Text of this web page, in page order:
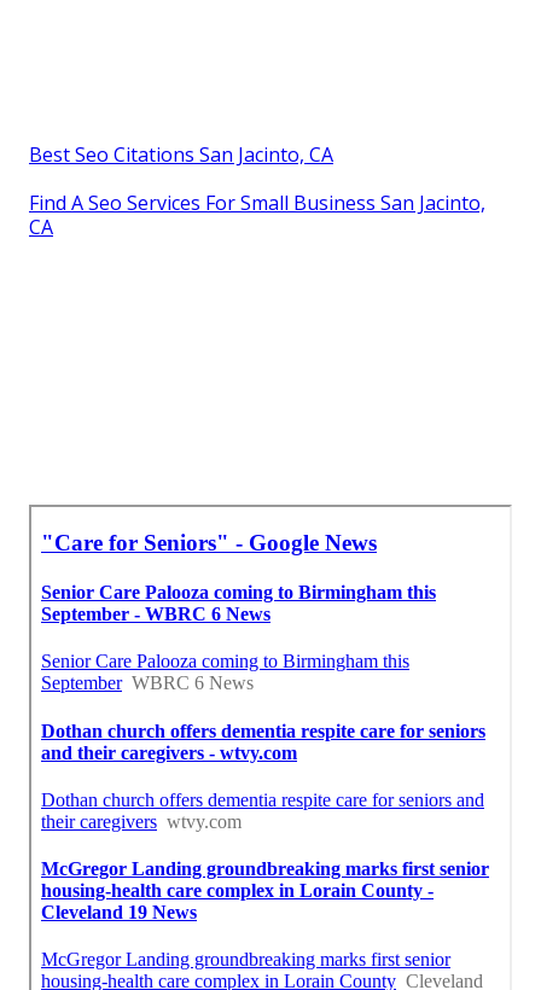
Best Seo Citations San Jacinto, CA
Find A Seo Services For Small Business San Jacinto,
CA